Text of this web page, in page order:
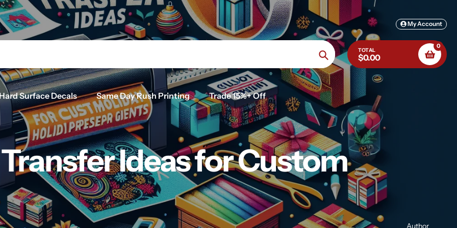
My Account
Search
TOTAL
$0.00
0
Surface Decals Same Day Rush Printing Trade 15%+ Off
Ideas for Custom
Author